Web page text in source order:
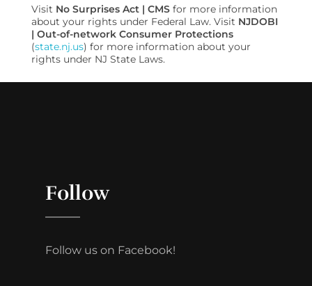
Visit No Surprises Act | CMS for more information
about your rights under Federal Law. Visit NJDOBI
| Out-of-network Consumer Protections
(state.nj.us) for more information about your
rights under NJ State Laws.
Follow
Follow us on Facebook!